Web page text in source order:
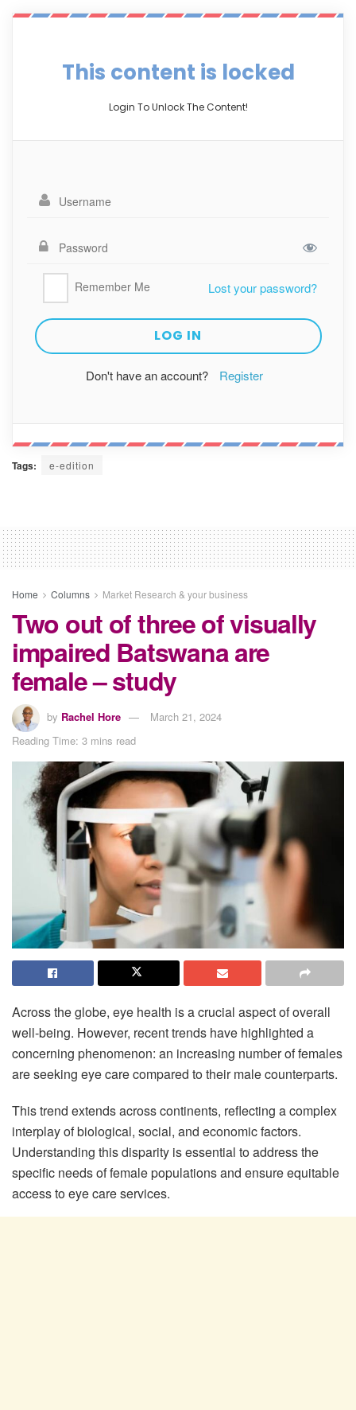
This content is locked
Login To Unlock The Content!
Remember Me Lost your password?
Don't have an account? Register
Tags: e-edition
Home Columns Market Research & your business
Two out of three of visually
impaired Batswana are
female – study
by Rachel Hore
March 21, 2024
Reading Time: 3 mins read
Across the globe, eye health is a crucial aspect of overall
well-being. However, recent trends have highlighted a
concerning phenomenon: an increasing number of females
are seeking eye care compared to their male counterparts.
This trend extends across continents, reflecting a complex
interplay of biological, social, and economic factors.
Understanding this disparity is essential to address the
specific needs of female populations and ensure equitable
access to eye care services.